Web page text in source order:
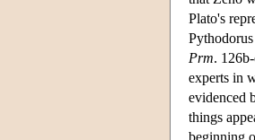
Plato's
Prm.
experts in
evidenced
things
beginning